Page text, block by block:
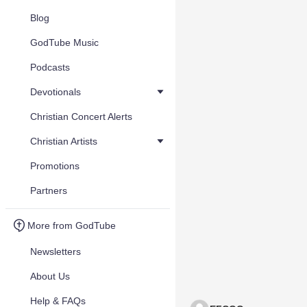
Blog
GodTube Music
Podcasts
Devotionals
Christian Concert Alerts
Christian Artists
Promotions
Partners
More from GodTube
Newsletters
About Us
Help & FAQs